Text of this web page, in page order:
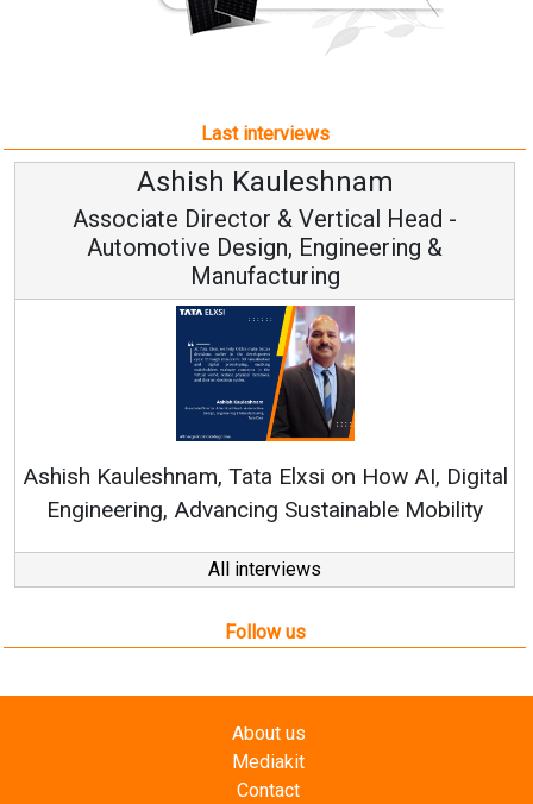
Last interviews
Head -
AI, Digital
Mobility
Avinash
Vice Chairman and MD
Continuous Innovation is
All interviews
Follow us
About us
Mediakit
Contact